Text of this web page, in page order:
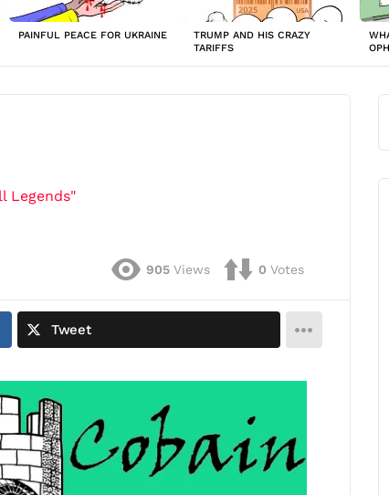
PAINFUL PEACE FOR UKRAINE
TRUMP AND HIS CRAZY
TARIFFS
Legends"
905 Views 0 Votes
Tweet